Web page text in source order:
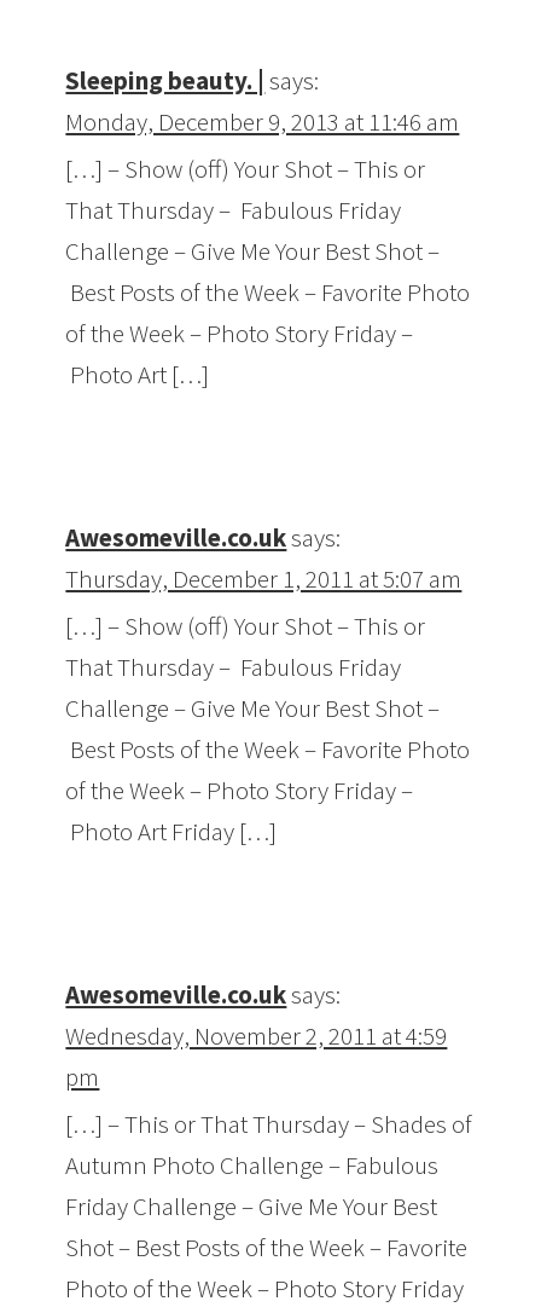
Sleeping beauty. | says:
Monday, December 9, 2013 at 11:46 am
[…] – Show (off) Your Shot – This or
That Thursday – Fabulous Friday
Challenge – Give Me Your Best Shot –
Best Posts of the Week – Favorite Photo
of the Week – Photo Story Friday –
Photo Art […]
Awesomeville.co.uksays:
Thursday, December 1, 2011 at 5:07 am
[…] – Show (off) Your Shot – This or
That Thursday – Fabulous Friday
Challenge – Give Me Your Best Shot –
Best Posts of the Week – Favorite Photo
of the Week – Photo Story Friday –
Photo Art Friday […]
Awesomeville.co.uksays:
Wednesday, November 2, 2011 at 4:59
pm
[…] – This or That Thursday – Shades of
Autumn Photo Challenge – Fabulous
Friday Challenge – Give Me Your Best
Shot – Best Posts of the Week – Favorite
Photo of the Week – Photo Story Friday